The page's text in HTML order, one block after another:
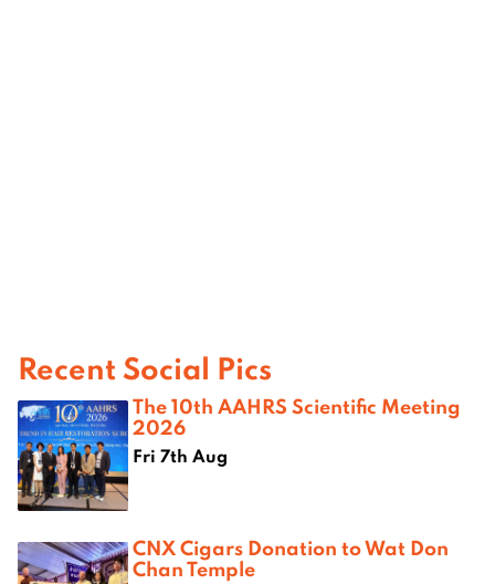
Recent Social Pics
The 10th AAHRS Scientific Meeting
2026
Fri 7th Aug
CNX Cigars Donation to Wat Don
Chan Temple